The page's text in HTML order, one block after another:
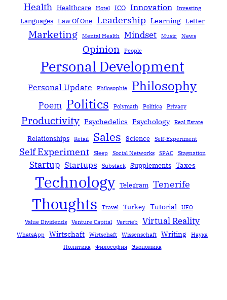
Health Healthcare Hotel ICO Innovation Investing
Languages Law Of One Leadership Learning Letter
Marketing Mental Health Mindset Music News
Opinion People
Personal Development
Personal Update Philosophie Philosophy
Poem Politics Polymath Política Privacy
Productivity Psychedelics Psychology Real Estate
Relationships Retail Sales Science Self-Experiment
Self Experiment Sleep Social Networks SPAC Stagnation
Startup Startups Substack Supplements Taxes
Technology Telegram Tenerife
Thoughts Travel Turkey Tutorial UFO
Value Dividends Venture Capital Vertrieb Virtual Reality
WhatsApp Wirtschaft Wirtschaft Wissenschaft Writing
Наука
Политика
Философия Экономика